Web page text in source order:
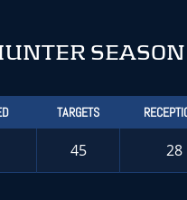
TARGETS
45 28